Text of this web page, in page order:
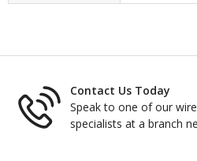
Contact Us Today
Speak to one of our
specialists at a branch